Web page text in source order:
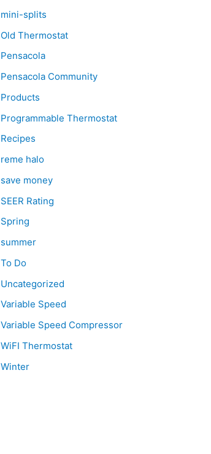
mini-splits
Old Thermostat
Pensacola
Pensacola Community
Products
Programmable Thermostat
Recipes
reme halo
save money
SEER Rating
Spring
summer
To Do
Uncategorized
Variable Speed
Variable Speed Compressor
WiFI Thermostat
Winter